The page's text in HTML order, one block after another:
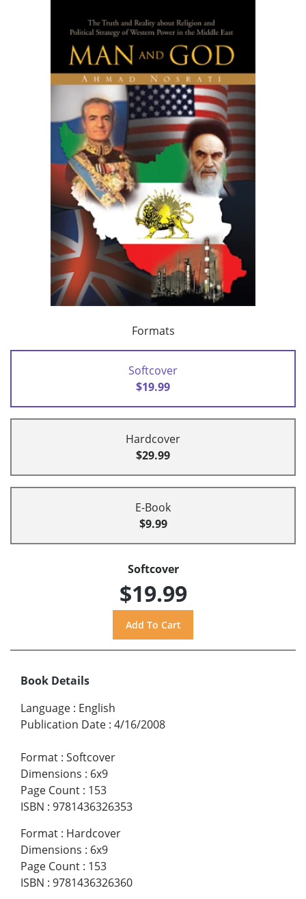
Formats
Softcover
$19.99
Hardcover
$29.99
E-Book
$9.99
Softcover
$19.99
Book Details
Language : English
Publication Date : 4/16/2008
Format : Softcover
Dimensions : 6x9
Page Count : 153
ISBN : 9781436326353
Format : Hardcover
Dimensions : 6x9
Page Count : 153
ISBN : 9781436326360